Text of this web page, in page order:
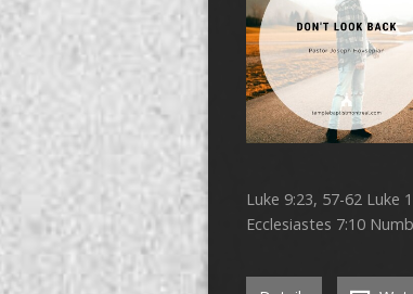
Luke 9:23, 57-62 Luke
Ecclesiastes 7:10